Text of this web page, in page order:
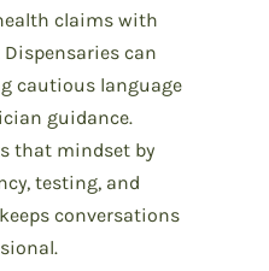
claims with
can
cautious language
guidance.
that mindset by
testing, and
conversations